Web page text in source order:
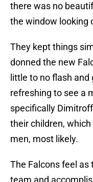
there was no
the window looking
They kept things
donned the new
little to no flash
refreshing to see a
specifically
their children,
men, most likely.
The Falcons feel
team and